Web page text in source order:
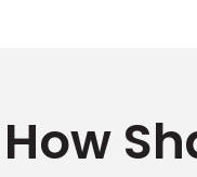
How